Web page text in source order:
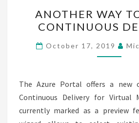
WAY
TO
SETUP
ANOTHER WAY
CONTINUOUS
October 17, 2019
The Azure Portal offers a
Continuous Delivery for Virtual
currently marked as a preview